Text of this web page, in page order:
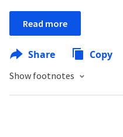
Read more
Share Copy
Show footnotes